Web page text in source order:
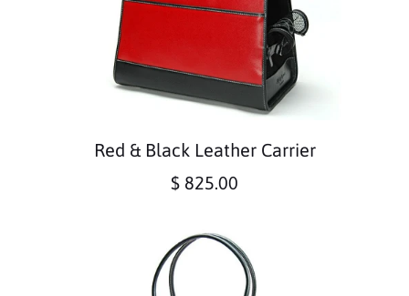
Red & Black Leather Carrier
$ 825.00